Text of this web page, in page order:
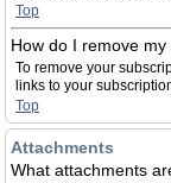
Top
How do I remove
To remove your
links to your
Top
Attachments
What attachments